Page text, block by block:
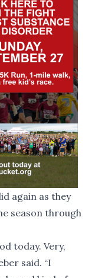
again as they
season through
today. Very,
said. “I